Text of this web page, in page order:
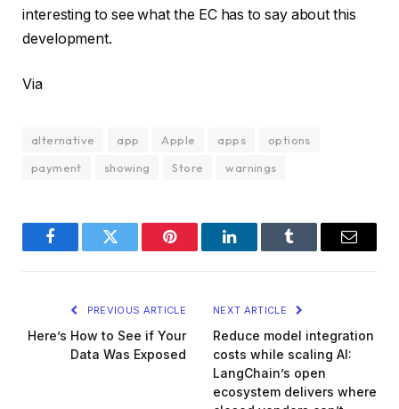
interesting to see what the EC has to say about this
development.
Via
alternative app Apple apps
options
payment
showing Store warnings
FacebookTwitter Pinterest LinkedInTumblr Email
PREVIOUS ARTICLE
Here’s How to See if Your
Data Was Exposed
NEXT ARTICLE
Reduce model integration
costs while scaling AI:
LangChain’s open
ecosystem delivers where